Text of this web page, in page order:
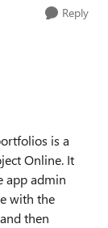
Reply
is a
Online. It
app admin
with the
then